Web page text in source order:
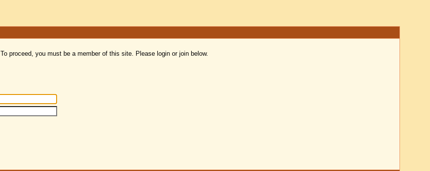
To proceed, you must be a member of this site. Please login or join below.